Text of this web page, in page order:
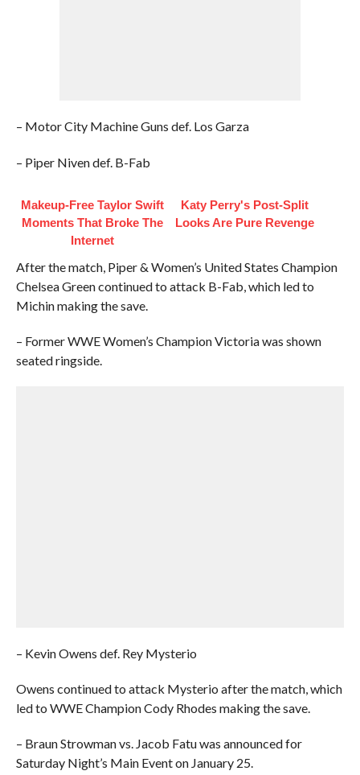
– Motor City Machine Guns def. Los Garza
– Piper Niven def. B-Fab
Makeup‑Free Taylor Swift
Moments That Broke The
Internet
Katy Perry's Post-Split
Looks Are Pure Revenge
After the match, Piper & Women’s United States Champion
Chelsea Green continued to attack B-Fab, which led to
Michin making the save.
– Former WWE Women’s Champion Victoria was shown
seated ringside.
– Kevin Owens def. Rey Mysterio
Owens continued to attack Mysterio after the match, which
led to WWE Champion Cody Rhodes making the save.
– Braun Strowman vs. Jacob Fatu was announced for
Saturday Night’s Main Event on January 25.